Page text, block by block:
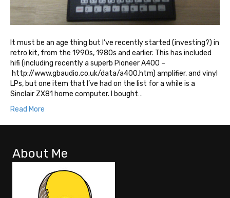
It must be an age thing but I’ve recently started (investing?) in
retro kit, from the 1990s, 1980s and earlier. This has included
hifi (including recently a superb Pioneer A400 –
http://www.gbaudio.co.uk/data/a400.htm) amplifier, and vinyl
LPs, but one item that I’ve had on the list for a while is a
Sinclair ZX81 home computer. I bought…
Read More
About Me